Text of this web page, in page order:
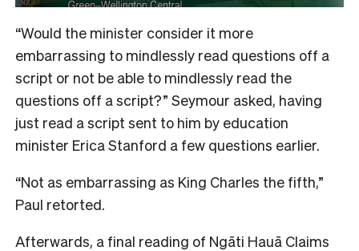
“Would the minister consider it more
embarrassing to mindlessly read questions off a
script or not be able to mindlessly read the
questions off a script?” Seymour asked, having
just read a script sent to him by education
minister Erica Stanford a few questions earlier.
“Not as embarrassing as King Charles the fifth,”
Paul retorted.
Afterwards, a final reading of Ngāti Hauā Claims